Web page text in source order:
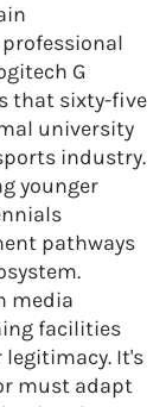
G
that sixty-five
university
industry.
younger
pathways
media
facilities
It's
must adapt